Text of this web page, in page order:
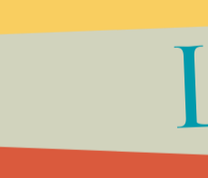
many qualified,
for long, as diversity and
essentially be a step